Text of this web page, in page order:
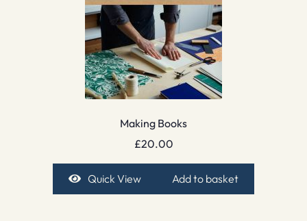
Making Books
£20.00
Quick View Add to basket